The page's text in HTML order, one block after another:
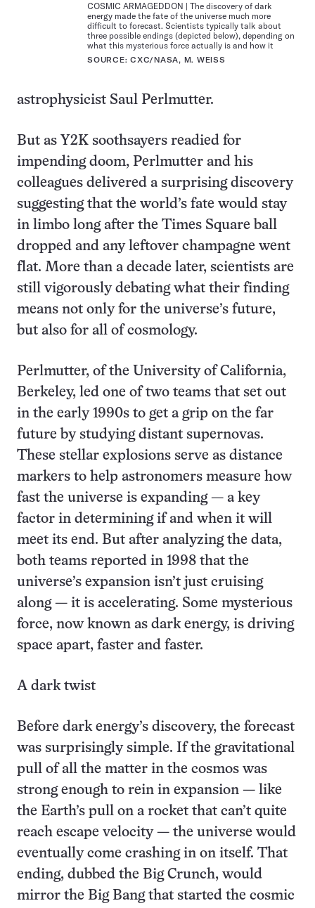
COSMIC ARMAGEDDON | The discovery of dark
energy made the fate of the universe much more
difficult to forecast. Scientists typically talk about
three possible endings (depicted below), depending on
what this mysterious force actually is and how it
SOURCE: CXC/NASA, M. WEISS
astrophysicist Saul Perlmutter.
But as Y2K soothsayers readied for
impending doom, Perlmutter and his
colleagues delivered a surprising discovery
suggesting that the world’s fate would stay
in limbo long after the Times Square ball
dropped and any leftover champagne went
flat. More than a decade later, scientists are
still vigorously debating what their finding
means not only for the universe’s future,
but also for all of cosmology.
Perlmutter, of the University of California,
Berkeley, led one of two teams that set out
in the early 1990s to get a grip on the far
future by studying distant supernovas.
These stellar explosions serve as distance
markers to help astronomers measure how
fast the universe is expanding — a key
factor in determining if and when it will
meet its end. But after analyzing the data,
both teams reported in 1998 that the
universe’s expansion isn’t just cruising
along — it is accelerating. Some mysterious
force, now known as dark energy, is driving
space apart, faster and faster.
A dark twist
Before dark energy’s discovery, the forecast
was surprisingly simple. If the gravitational
pull of all the matter in the cosmos was
strong enough to rein in expansion — like
the Earth’s pull on a rocket that can’t quite
reach escape velocity — the universe would
eventually come crashing in on itself. That
ending, dubbed the Big Crunch, would
mirror the Big Bang that started the cosmic